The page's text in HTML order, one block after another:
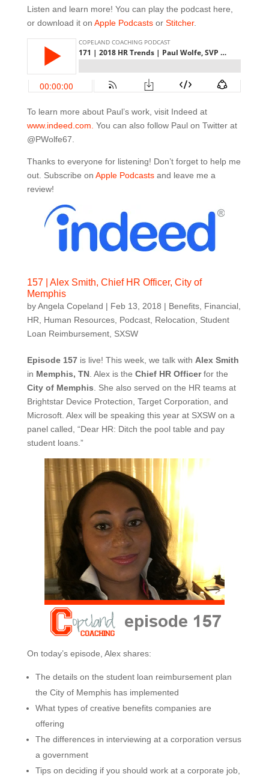
Listen and learn more! You can play the podcast here,
or download it on Apple Podcastsor Stitcher.
To learn more about Paul’s work, visit Indeed at
www.indeed.com. You can also follow Paul on Twitter at
@PWolfe67.
Thanks to everyone for listening! Don’t forget to help me
out. Subscribe on Apple Podcastsand leave me a
review!
157 | Alex Smith, Chief HR Officer, City of
Memphis
byAngela Copeland | Feb 13, 2018 | Benefits, Financial,
HR
Human Resources, Podcast, Relocation
Student
Loan Reimbursement, SXSW
Episode 157is live! This week, we talk with Alex Smith
in Memphis, TN. Alex is the Chief HR Officerfor the
City of Memphis . She also served on the HR teams at
Brightstar Device Protection, Target Corporation, and
Microsoft. Alex will be speaking this year at SXSW on a
panel called, “Dear HR: Ditch the pool table and pay
student loans.”
On today’s episode, Alex shares:
The details on the student loan reimbursement plan
the City of Memphis has implemented
What types of creative benefits companies are
offering
The differences in interviewing at a corporation versus
a government
Tips on deciding if you should work at a corporate job,